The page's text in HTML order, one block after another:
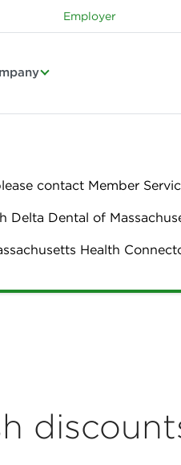
Employer
contact Member
Delta Dental of
Health